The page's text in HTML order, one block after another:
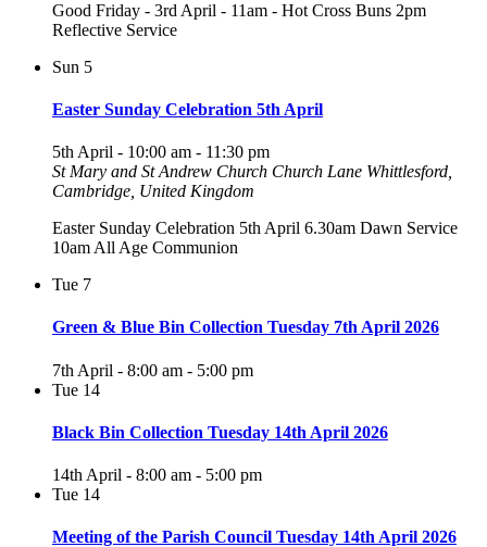
Good Friday - 3rd April - 11am - Hot Cross Buns 2pm
Reflective Service
Sun 5
Easter Sunday Celebration 5th April
5th April - 10:00 am - 11:30 pm
St Mary and St Andrew Church Church Lane Whittlesford,
Cambridge, United Kingdom
Easter Sunday Celebration 5th April 6.30am Dawn Service
10am All Age Communion
Tue 7
Green & Blue Bin Collection Tuesday 7th April 2026
7th April - 8:00 am - 5:00 pm
Tue 14
Black Bin Collection Tuesday 14th April 2026
14th April - 8:00 am - 5:00 pm
Tue 14
Meeting of the Parish Council Tuesday 14th April 2026